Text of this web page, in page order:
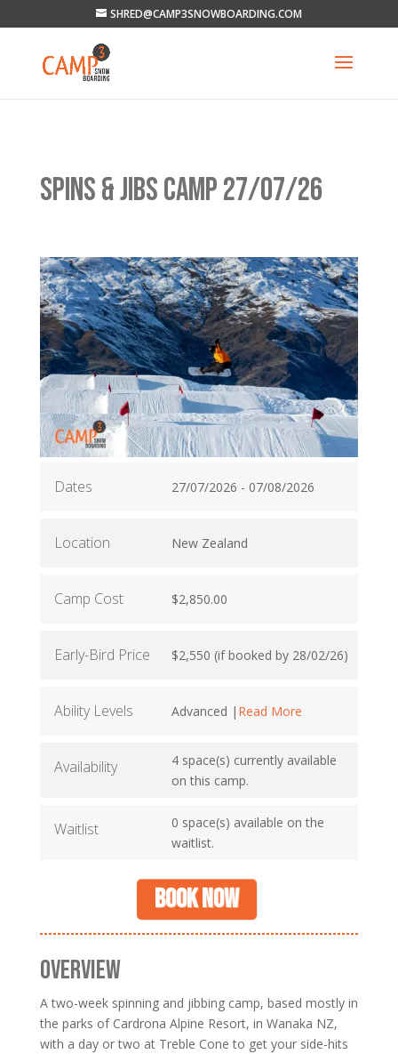
SHRED@CAMP3SNOWBOARDING.COM
SPINS & JIBS CAMP 27/07/26
Dates 27/07/2026 - 07/08/2026
Location New Zealand
Camp Cost $2,850.00
Early-Bird Price $2,550 (if booked by 28/02/26)
Ability Levels Advanced | Read More
Availability
4 space(s) currently available
on this camp.
Waitlist
0 space(s) available on the
waitlist.
Book now
OVERVIEW
A two-week spinning and jibbing camp, based mostly in
the parks of Cardrona Alpine Resort, in Wanaka NZ,
with a day or two at Treble Cone to get your side-hits